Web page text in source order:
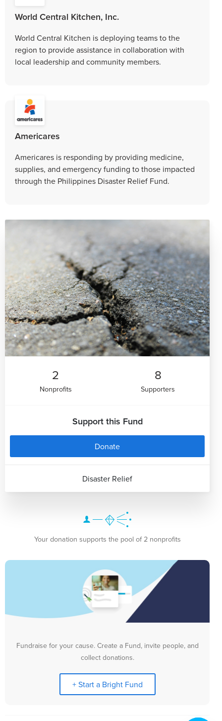
World Central Kitchen, Inc.
World Central Kitchen is deploying teams to the
region to provide assistance in collaboration with
local leadership and community members.
Americares
Americares is responding by providing medicine,
supplies, and emergency funding to those impacted
through the Philippines Disaster Relief Fund.
2
Nonprofits
8
Supporters
Support this Fund
Donate
Disaster Relief
Your donation supports the pool of 2 nonprofits
Fundraise for your cause. Create a Fund, invite people, and
collect donations.
+ Start a Bright Fund